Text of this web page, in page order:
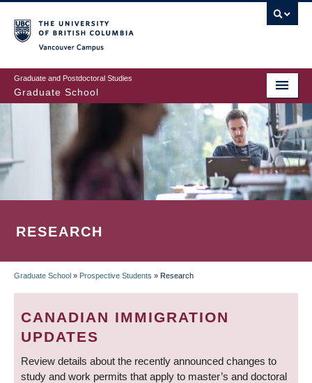
to
main
content
Graduate and Postdoctoral Studies
Graduate School
RESEARCH
BREADCRUMB
Graduate School » Prospective Students » Research
CANADIAN IMMIGRATION
UPDATES
Review details about the recently announced changes to
study and work permits that apply to master’s and doctoral